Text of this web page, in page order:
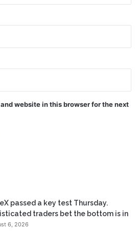
website in this browser for the next
passed a key test Thursday.
traders bet the bottom is in
6, 2026